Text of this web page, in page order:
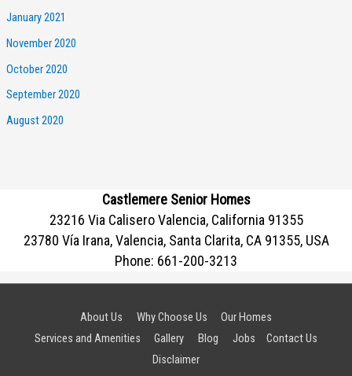
January 2021
November 2020
October 2020
September 2020
August 2020
Castlemere Senior Homes
23216 Via Calisero Valencia, California 91355
23780 Vía Irana, Valencia, Santa Clarita, CA 91355, USA
Phone: 661-200-3213
About Us Why Choose Us
Our Homes
Services and Amenities
Gallery Blog Jobs
Contact Us
Disclaimer